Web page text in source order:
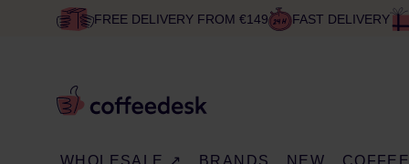
FREE DELIVERY FROM €149 FAST DELIVERY
WHOLESALE ↗ BRANDS NEW COFFEE